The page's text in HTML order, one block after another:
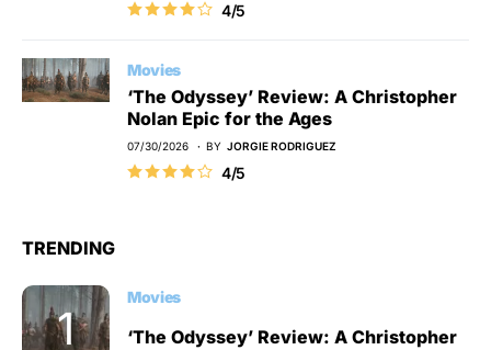
4/5
Movies
‘The Odyssey’ Review: A Christopher
Nolan Epic for the Ages
07/30/2026 BY JORGIE RODRIGUEZ
4/5
TRENDING
Movies
‘The Odyssey’ Review: A Christopher